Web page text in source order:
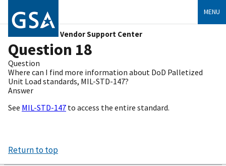
Vendor Support Center
MENU
Question 18
Question
Where can I find more information about DoD Palletized
Unit Load standards, MIL-STD-147?
Answer
See MIL-STD-147 to access the entire standard.
Return to top